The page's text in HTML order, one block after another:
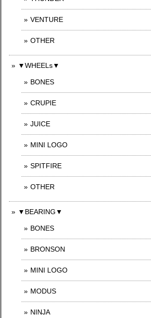
VENTURE
OTHER
▼WHEELs▼
BONES
CRUPIE
JUICE
MINI LOGO
SPITFIRE
OTHER
▼BEARING▼
BONES
BRONSON
MINI LOGO
MODUS
NINJA